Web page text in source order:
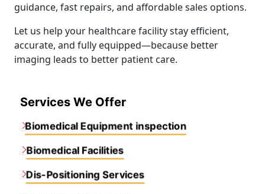
guidance, fast repairs, and affordable sales options.
Let us help your healthcare facility stay efficient,
accurate, and fully equipped—because better
imaging leads to better patient care.
Services We Offer
Biomedical Equipment inspection
Biomedical Facilities
Dis-Positioning Services